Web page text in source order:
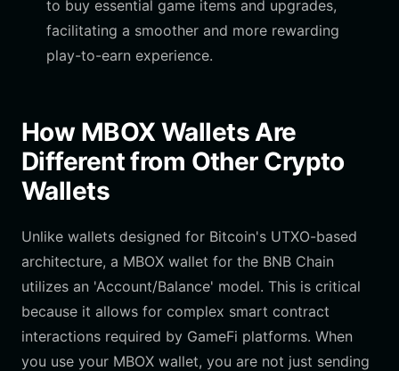
to buy essential game items and upgrades,
facilitating a smoother and more rewarding
play-to-earn experience.
How MBOX Wallets Are
Different from Other Crypto
Wallets
Unlike wallets designed for Bitcoin's UTXO-based
architecture, a MBOX wallet for the BNB Chain
utilizes an 'Account/Balance' model. This is critical
because it allows for complex smart contract
interactions required by GameFi platforms. When
you use your MBOX wallet, you are not just sending